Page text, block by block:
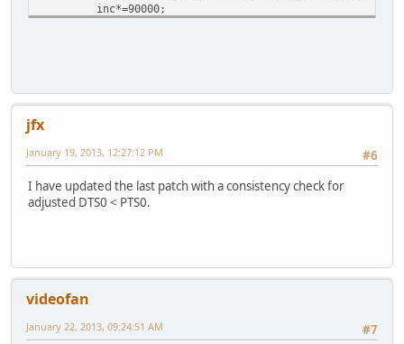
inc*=90000;
@@ -89,6 +89,47 @@
frameD=1/frameD;
ref->timeIncrementInUs=(uint64_t)frameD;
+ // Probe the real time increment as the value
+ uint64_t firstNonZeroDts=ADM_NO_PTS,pts,dts;
+ if (ref->_aviheader->getPtsDts(frame,&pts,&dts) &&
+ if (firstNonZeroDts==ADM_NO_PTS)
+ firstNonZeroDts=dts;
jfx
#6
January 19, 2013, 12:27:12 PM
I have updated the last patch with a consistency check for
adjusted DTS0 < PTS0.
videofan
#7
January 22, 2013, 09:24:51 AM